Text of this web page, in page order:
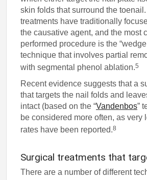
skin folds that surround the toenail.
treatments have traditionally
the causative agent, and the most
performed procedure is the
technique that involves partial
with segmental phenol ablation.5
Recent evidence suggests that a
that targets the nail folds and
intact (based on the “Vandenbos”
be considered more often, as very
rates have been reported.8
Surgical treatments that
There are a number of different